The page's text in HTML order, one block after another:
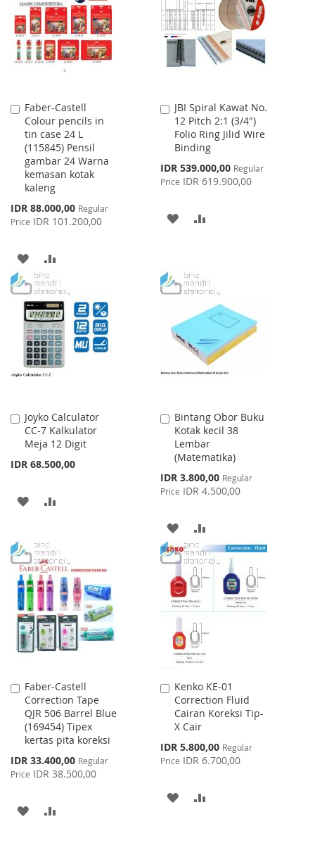
LIST
LIST
Faber-Castell
Colour pencils in
tin case 24 L
(115845) Pensil
gambar 24 Warna
kemasan kotak
kaleng
Special
Price
IDR 88.000,00 Regular
Price IDR 101.200,00
Add
to
Cart
ADD
TO
WISH
LIST
TO
COMPARE
JBI Spiral Kawat No.
12 Pitch 2:1 (3/4")
Folio Ring Jilid Wire
Binding
Special
Price
IDR 539.000,00 Regular
Price IDR 619.900,00
Add
to
Cart
ADD
LIST
Joyko Calculator
CC-7 Kalkulator
Meja 12 Digit
IDR 68.500,00
Add
to
Cart
ADD
WISH
LIST
COMPARE
Bintang Obor Buku
Kotak kecil 38
Lembar
(Matematika)
Special
Price
IDR 3.800,00 Regular
Price IDR 4.500,00
Add
to
Cart
ADD
TO
WISH
LIST
TO
COMPARE
Faber-Castell
Correction Tape
QJR 506 Barrel Blue
(169454) Tipex
kertas pita koreksi
Special
Price
IDR 33.400,00 Regular
Price IDR 38.500,00
Add
to
Cart
ADD
Kenko KE-01
Correction Fluid
Cairan Koreksi Tip-
X Cair
Special
Price
IDR 5.800,00 Regular
Price IDR 6.700,00
Add
to
Cart
ADD